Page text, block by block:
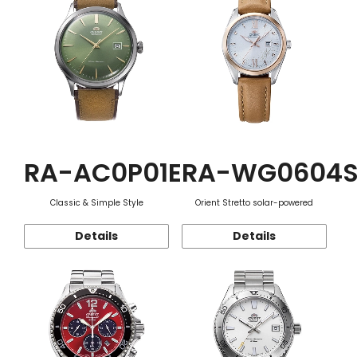
RA-AC0P01E
Classic & Simple Style
Details
RA-
Orient Stretto solar-powered
Details